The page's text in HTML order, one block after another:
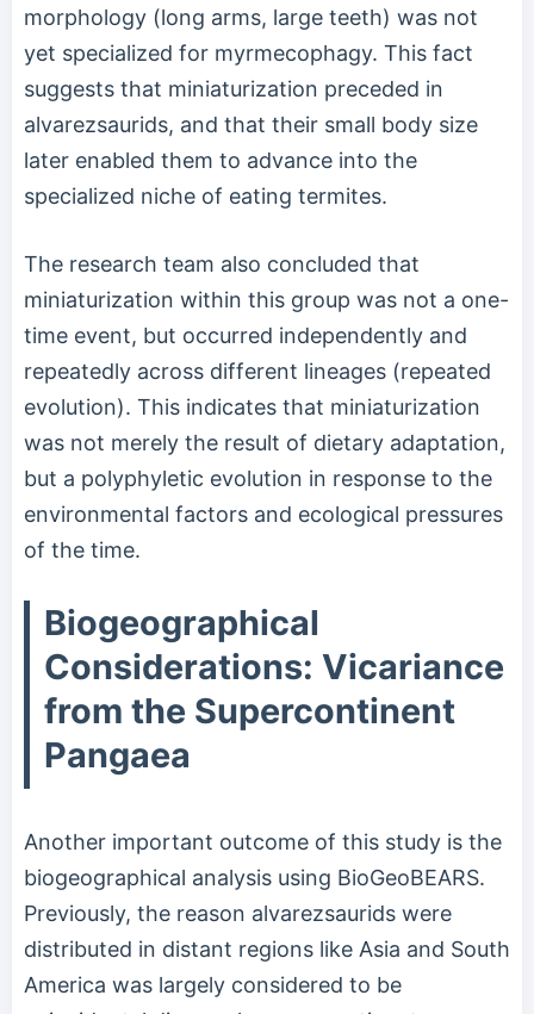
morphology (long arms, large teeth) was not
yet specialized for myrmecophagy. This fact
suggests that miniaturization preceded in
alvarezsaurids, and that their small body size
later enabled them to advance into the
specialized niche of eating termites.
The research team also concluded that
miniaturization within this group was not a one-
time event, but occurred independently and
repeatedly across different lineages (repeated
evolution). This indicates that miniaturization
was not merely the result of dietary adaptation,
but a polyphyletic evolution in response to the
environmental factors and ecological pressures
of the time.
Biogeographical
Considerations: Vicariance
from the Supercontinent
Pangaea
Another important outcome of this study is the
biogeographical analysis using BioGeoBEARS.
Previously, the reason alvarezsaurids were
distributed in distant regions like Asia and South
America was largely considered to be